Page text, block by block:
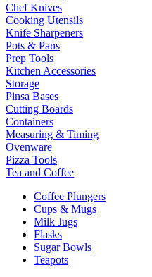
Chef Knives
Cooking Utensils
Knife Sharpeners
Pots & Pans
Prep Tools
Kitchen Accessories
Storage
Pinsa Bases
Cutting Boards
Containers
Measuring & Timing
Ovenware
Pizza Tools
Tea and Coffee
Coffee Plungers
Cups & Mugs
Milk Jugs
Flasks
Sugar Bowls
Teapots